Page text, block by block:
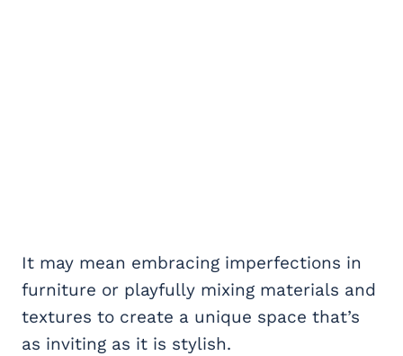
It may mean embracing imperfections in
furniture or playfully mixing materials and
textures to create a unique space that’s
as inviting as it is stylish.